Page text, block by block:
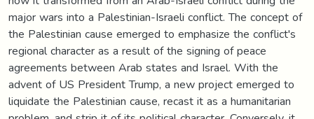
major wars into a Palestinian-Israeli conflict. The concept of
the Palestinian cause emerged to emphasize the conflict's
regional character as a result of the signing of peace
agreements between Arab states and Israel. With the
advent of US President Trump, a new project emerged to
liquidate the Palestinian cause, recast it as a humanitarian